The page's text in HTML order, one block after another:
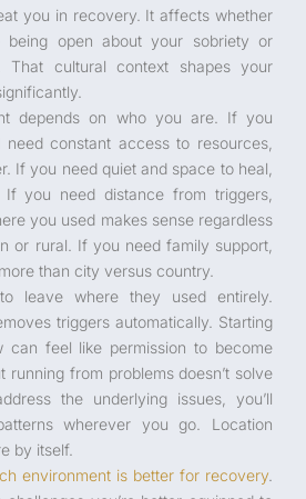
you in recovery. It affects whether
being open about your sobriety or
cultural context shapes your
depends on who you are. If you
constant access to resources,
If you need quiet and space to heal,
you need distance from triggers,
you used makes sense regardless
or rural. If you need family support,
than city versus country.
leave where they used entirely.
triggers automatically. Starting
can feel like permission to become
running from problems doesn’t solve
the underlying issues, you’ll
wherever you go. Location
by itself.
environment is better for recovery.